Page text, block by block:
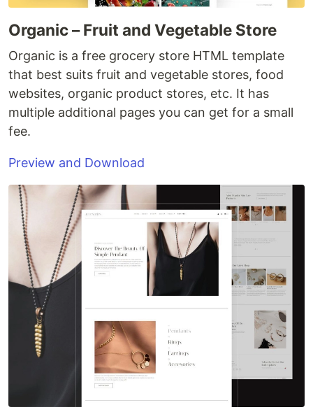
Organic – Fruit and Vegetable Store
Organic is a free grocery store HTML template
that best suits fruit and vegetable stores, food
websites, organic product stores, etc. It has
multiple additional pages you can get for a small
fee.
Preview and Download